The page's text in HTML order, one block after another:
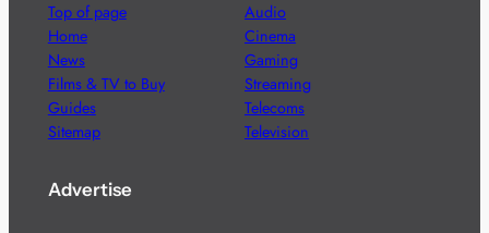
Top of page
Home
News
Films & TV to Buy
Guides
Sitemap
Audio
Cinema
Gaming
Streaming
Telecoms
Television
Advertise